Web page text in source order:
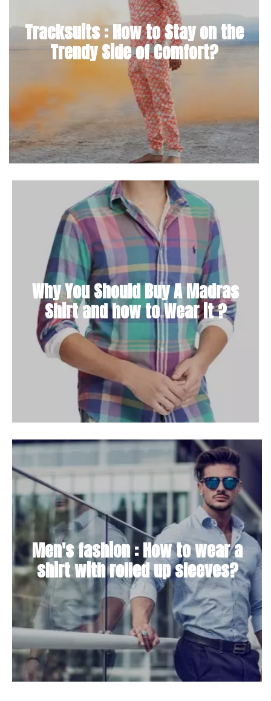
Tracksuits : How to Stay on the
Trendy Side of Comfort?
Why You Should Buy A Madras
Shirt and how to Wear it ?
Men's fashion : How to wear a
shirt with rolled up sleeves?